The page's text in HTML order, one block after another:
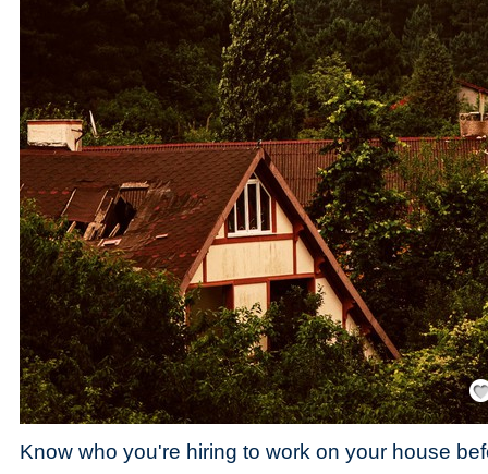
Know who you're hiring to work on your house